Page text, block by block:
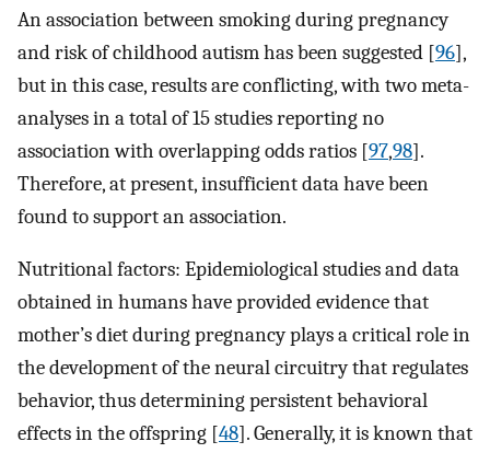
An association between smoking during pregnancy
and risk of childhood autism has been suggested [96],
but in this case, results are conflicting, with two meta-
analyses in a total of 15 studies reporting no
association with overlapping odds ratios [97,98].
Therefore, at present, insufficient data have been
found to support an association.
Nutritional factors: Epidemiological studies and data
obtained in humans have provided evidence that
mother’s diet during pregnancy plays a critical role in
the development of the neural circuitry that regulates
behavior, thus determining persistent behavioral
effects in the offspring [48]. Generally, it is known that